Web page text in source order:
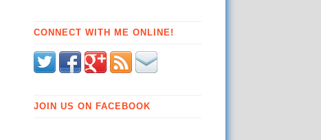
CONNECT WITH ME ONLINE!
JOIN US ON FACEBOOK